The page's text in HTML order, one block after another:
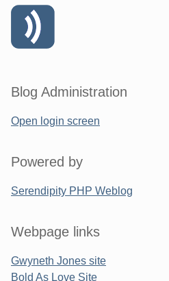
Blog Administration
Open login screen
Powered by
Serendipity PHP Weblog
Webpage links
Gwyneth Jones site
Bold As Love Site